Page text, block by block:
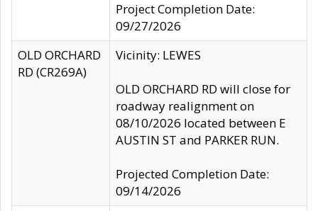
Project Completion Date:
09/27/2026
OLD ORCHARD
RD (CR269A)
Vicinity: LEWES
OLD ORCHARD RD will close for
roadway realignment on
08/10/2026 located between E
AUSTIN ST and PARKER RUN.
Projected Completion Date:
09/14/2026